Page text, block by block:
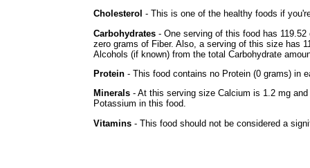
Cholesterol - This is one of the healthy foods if
Carbohydrates - One serving of this food has
zero grams of Fiber. Also, a serving of this size has
Alcohols (if known) from the total Carbohydrate
Protein - This food contains no Protein (0 grams) in
Minerals - At this serving size Calcium is 1.2 mg
Potassium in this food.
Vitamins - This food should not be considered a